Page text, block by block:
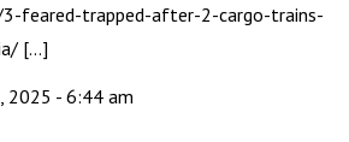
3-feared-trapped-after-2-cargo-trains-
[…]
2025 - 6:44 am